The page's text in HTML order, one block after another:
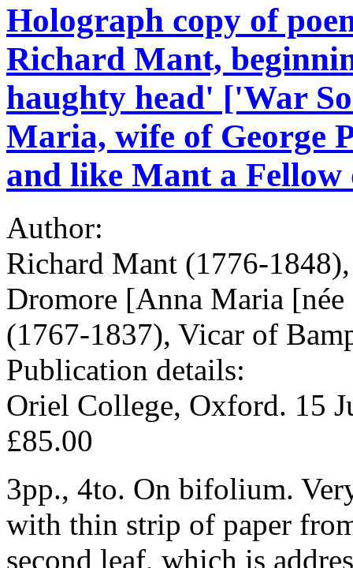
Holograph copy of
Richard Mant,
haughty head' ['War
Maria, wife of George
and like Mant a
Author:
Richard Mant (1776-
Dromore [Anna Maria
(1767-1837), Vicar of
Publication details:
Oriel College, Oxford. 15
£85.00
3pp., 4to. On bifolium.
with thin strip of paper
second leaf, which is